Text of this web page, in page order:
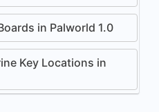
in Palworld 1.0
Key Locations in